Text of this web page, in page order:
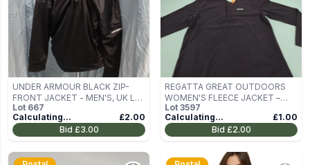
UNDER ARMOUR BLACK ZIP-
FRONT JACKET - MEN'S, UK L
(SIZE L/G/G)
Lot 667
Calculating...
£2.00
Bid £3.00
REGATTA GREAT OUTDOORS
WOMEN'S FLEECE JACKET –
DEEP PLUM, UK 16
Lot 3597
Calculating...
£1.00
Bid £2.00